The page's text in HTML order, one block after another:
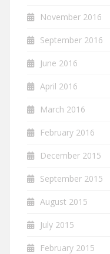
November 2016
September 2016
June 2016
April 2016
March 2016
February 2016
December 2015
September 2015
August 2015
July 2015
February 2015